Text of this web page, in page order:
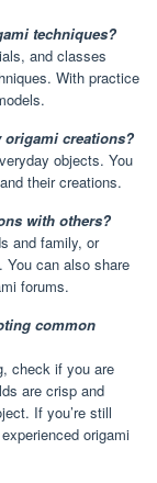
techniques?
and classes
With practice
origami creations?
objects. You
their creations.
with others?
and family, or
You can also share
forums.
common
check if you are
are crisp and
If you’re still
origami